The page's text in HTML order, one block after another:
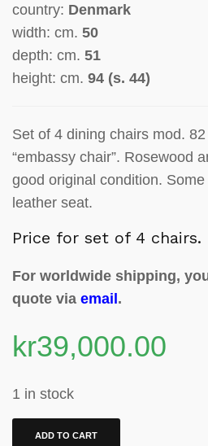
country: Denmark
width: cm. 50
depth: cm. 51
height: cm. 94 (s. 44)
Set of 4 dining chairs mod.
“embassy chair”. Rosewood
good original condition.
leather seat.
Price for set of 4 chairs.
For worldwide shipping,
quote via email.
kr39,000.00
1 in stock
ADD TO CART